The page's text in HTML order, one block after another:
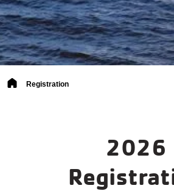
Breadcrumb
Registration
2026